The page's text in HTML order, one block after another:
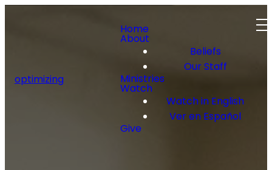
optimizing
Home
About
Beliefs
Our Staff
Ministries
Watch
Watch in English
Ver en Español
Give